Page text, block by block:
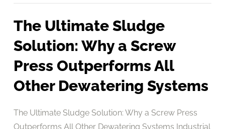
The Ultimate Sludge
Solution: Why a Screw
Press Outperforms All
Other Dewatering Systems
The Ultimate Sludge Solution: Why a Screw Press
Outperforms All Other Dewatering Systems Industrial